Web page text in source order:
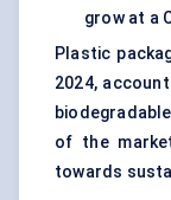
grow at a
Plastic
2024,
of the
towards